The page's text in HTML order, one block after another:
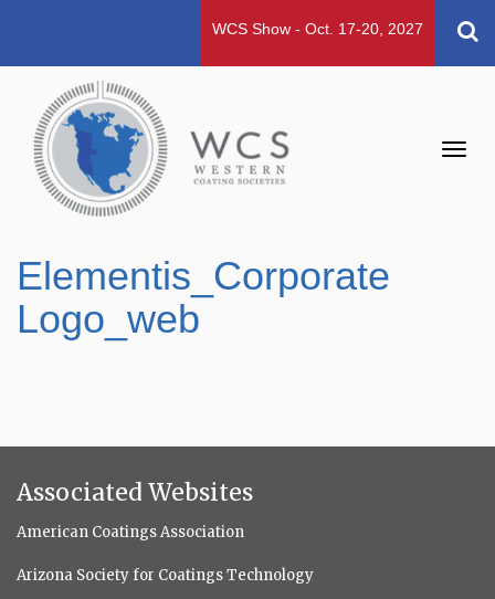
WCS Show - Oct. 17-20, 2027
Elementis_Corporate
Logo_web
Associated Websites
American Coatings Association
Arizona Society for Coatings Technology